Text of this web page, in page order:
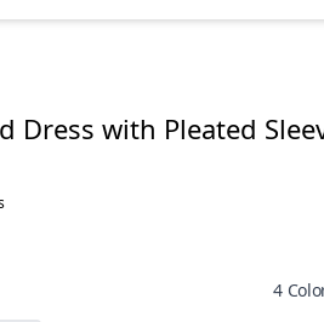
Dress with Pleated
4